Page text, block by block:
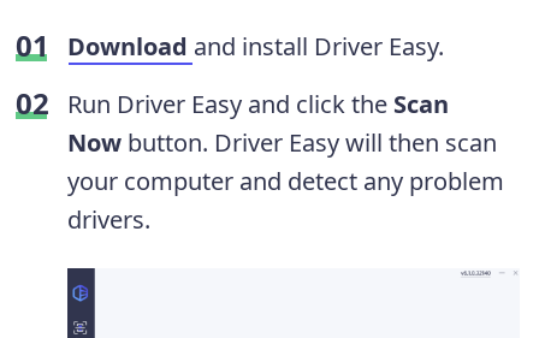
Download and install Driver Easy.
Run Driver Easy and click the Scan
Now button. Driver Easy will then scan
your computer and detect any problem
drivers.